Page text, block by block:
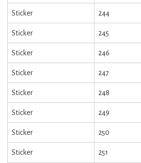
Sticker 244
Sticker 245
Sticker 246
Sticker 247
Sticker 248
Sticker 249
Sticker 250
Sticker 251